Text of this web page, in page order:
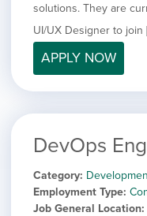
solutions. They are
UI/UX Designer to join
APPLY NOW
DevOps
Category
Employment Type
Job General Location